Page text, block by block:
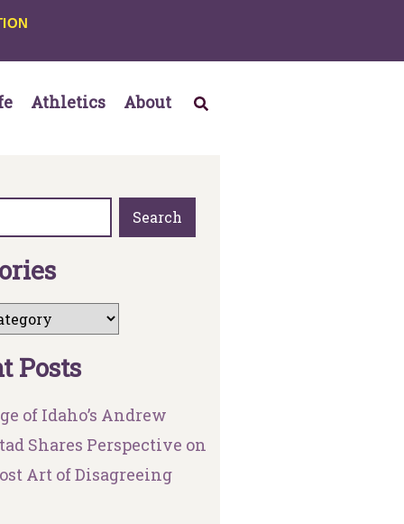
Athletics About
Search
ries
t Posts
of Idaho’s Andrew
Shares Perspective on
Art of Disagreeing